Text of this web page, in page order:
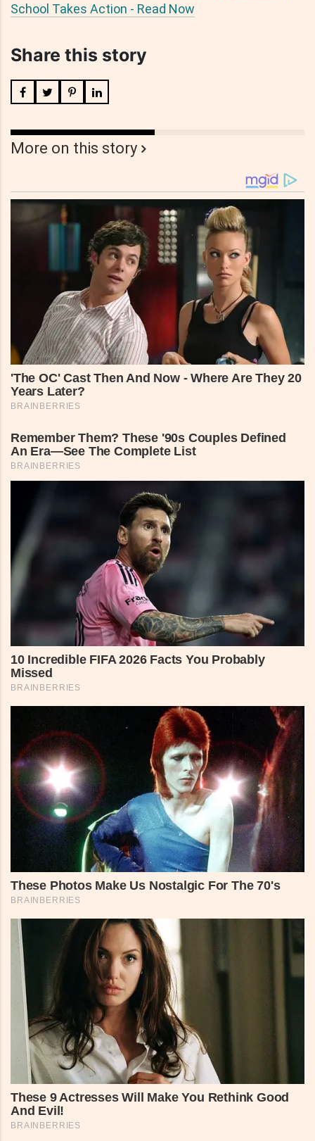
School Takes Action - Read Now
Share this story
More on this story